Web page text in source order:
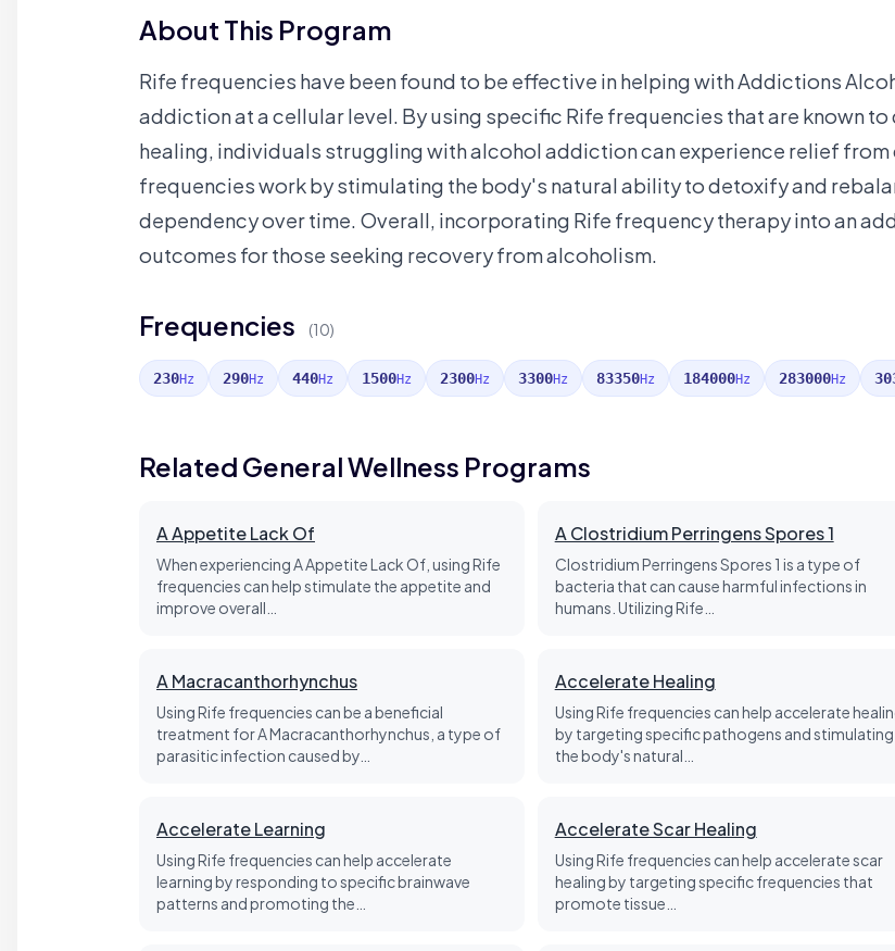
About This Program
Rife frequencies have been found to be effective in helping with Addictions
addiction at a cellular level. By using specific Rife frequencies that are known
healing, individuals struggling with alcohol addiction can experience relief
frequencies work by stimulating the body's natural ability to detoxify and
dependency over time. Overall, incorporating Rife frequency therapy into an
outcomes for those seeking recovery from alcoholism.
Frequencies (10)
230Hz 290Hz 440Hz 1500Hz 2300Hz 3300Hz 83350Hz 184000Hz 283000Hz
Related General Wellness Programs
A Appetite Lack Of
When experiencing A Appetite Lack Of, using Rife
frequencies can help stimulate the appetite and
improve overall…
A Clostridium Perringens Spores 1
Clostridium Perringens Spores 1 is a type of
bacteria that can cause harmful infections in
humans. Utilizing Rife…
A Macracanthorhynchus
Using Rife frequencies can be a beneficial
treatment for A Macracanthorhynchus, a type of
parasitic infection caused by…
Accelerate Healing
Using Rife frequencies can help accelerate
by targeting specific pathogens and stimulating
the body's natural…
Accelerate Learning
Using Rife frequencies can help accelerate
learning by responding to specific brainwave
patterns and promoting the…
Accelerate Scar Healing
Using Rife frequencies can help accelerate scar
healing by targeting specific frequencies that
promote tissue…